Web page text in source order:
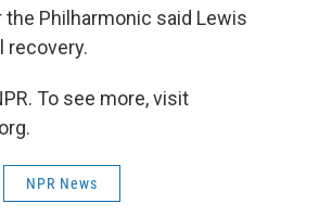
Philharmonic said Lewis
recovery.
To see more, visit
NPR News